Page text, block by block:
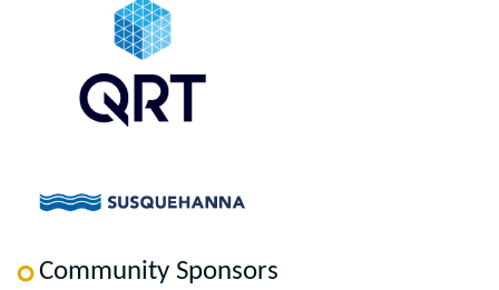
Community Sponsors